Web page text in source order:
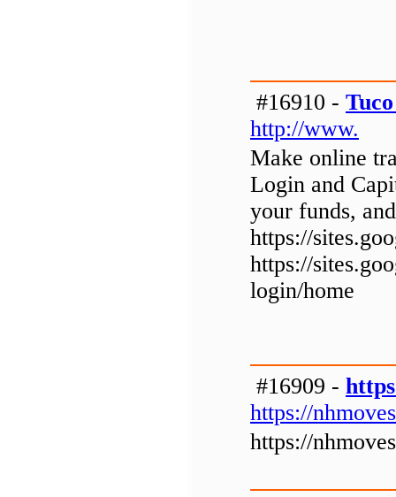
#16910 -
http://www.
Make online
Login and
your funds,
https://
https://
login/home
#16909 -
https://
https://